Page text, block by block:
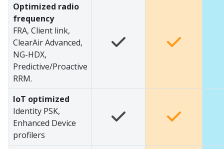
Optimized radio
frequency
FRA, Client link,
ClearAir Advanced,
NG-HDX,
Predictive/Proactive
RRM.
IoT optimized
Identity PSK,
Enhanced Device
profilers